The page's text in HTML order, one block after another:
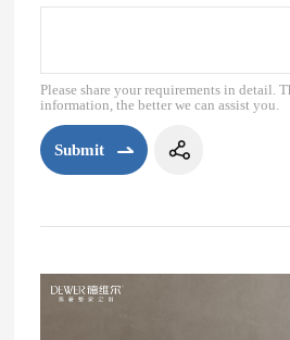
Please share your requirements in detail.
information, the better we can assist you.
Submit